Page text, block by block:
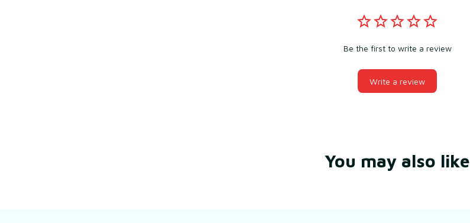
Be the first to write a review
Write a review
You may also like